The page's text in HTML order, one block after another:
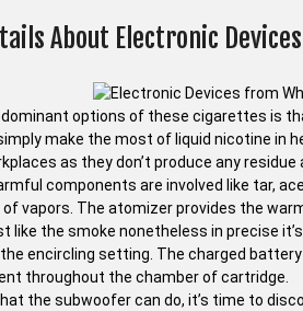
About Electronic
options of these cigarettes is
make the most of liquid nicotine in
as they don’t produce any
components are involved like tar,
vapors. The atomizer provides the
like the smoke nonetheless in precise
encircling setting. The charged
throughout the chamber of cartridge.
the subwoofer can do, it’s time to